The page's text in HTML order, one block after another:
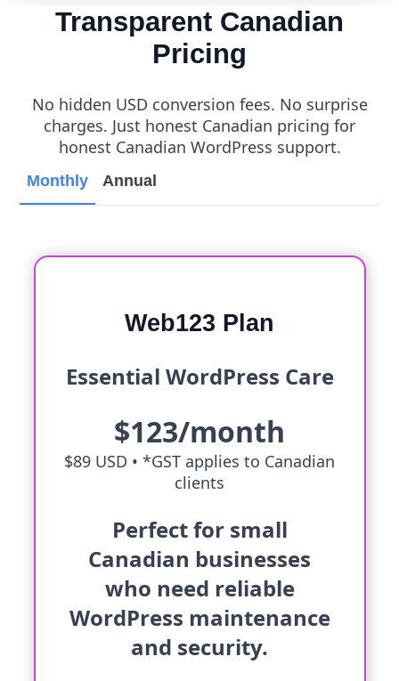
Transparent Canadian
Pricing
No hidden USD conversion fees. No surprise
charges. Just honest Canadian pricing for
honest Canadian WordPress support.
Monthly Annual
Web123 Plan
Essential WordPress Care
$123/month
$89 USD • *GST applies to Canadian
clients
Perfect for small
Canadian businesses
who need reliable
WordPress maintenance
and security.